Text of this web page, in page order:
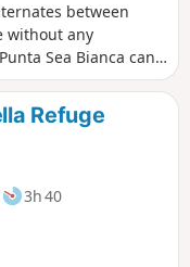
between
without any
Sea Bianca can
Refuge
3h 40